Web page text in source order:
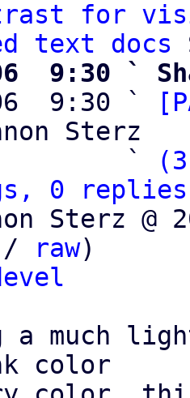
for
text docs
9:30 `
9:30 `
Sterz
                   `
0 replies;
Sterz @
/ raw)
a much
color